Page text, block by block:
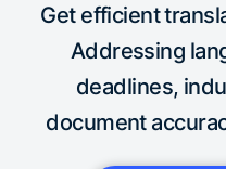
Get efficient
Addressing
deadlines,
document